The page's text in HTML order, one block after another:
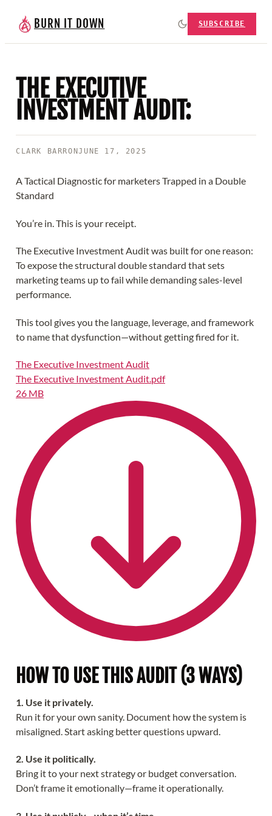
BURN IT DOWN SUBSCRIBE
THE EXECUTIVE
INVESTMENT AUDIT:
CLARK BARRONJUNE 17, 2025
A Tactical Diagnostic for marketers Trapped in a Double
Standard
You’re in. This is your receipt.
The Executive Investment Audit was built for one reason:
To expose the structural double standard that sets
marketing teams up to fail while demanding sales-level
performance.
This tool gives you the language, leverage, and framework
to name that dysfunction—without getting fired for it.
The Executive Investment Audit
The Executive Investment Audit.pdf
26 MB
HOW TO USE THIS AUDIT (3 WAYS)
1. Use it privately.
Run it for your own sanity. Document how the system is
misaligned. Start asking better questions upward.
2. Use it politically.
Bring it to your next strategy or budget conversation.
Don’t frame it emotionally—frame it operationally.